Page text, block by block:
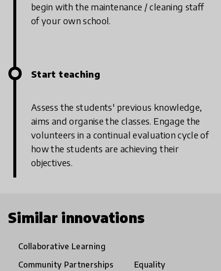
begin with the maintenance / cleaning staff
of your own school.
Start teaching
Assess the students' previous knowledge,
aims and organise the classes. Engage the
volunteers in a continual evaluation cycle of
how the students are achieving their
objectives.
Similar innovations
Collaborative Learning
Community Partnerships
Equality